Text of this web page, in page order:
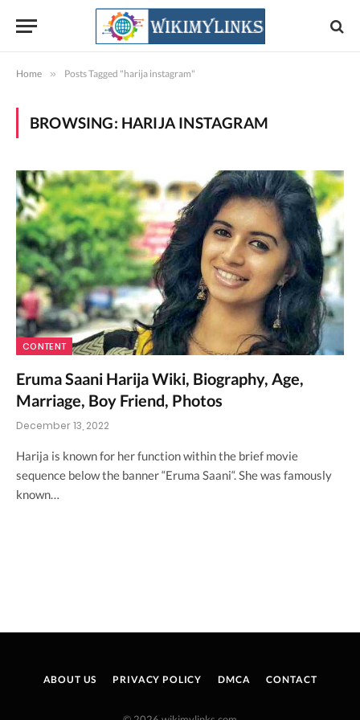
Home » Posts Tagged "harija instagram"
BROWSING: HARIJA INSTAGRAM
CONTENT
Eruma Saani Harija Wiki, Biography, Age,
Marriage, Boy Friend, Photos
December 13, 2022
Harija is known for her function within the brief movie
sequence below the banner “Eruma Saani“. She was famously
known…
ABOUT US PRIVACY POLICY DMCA CONTACT